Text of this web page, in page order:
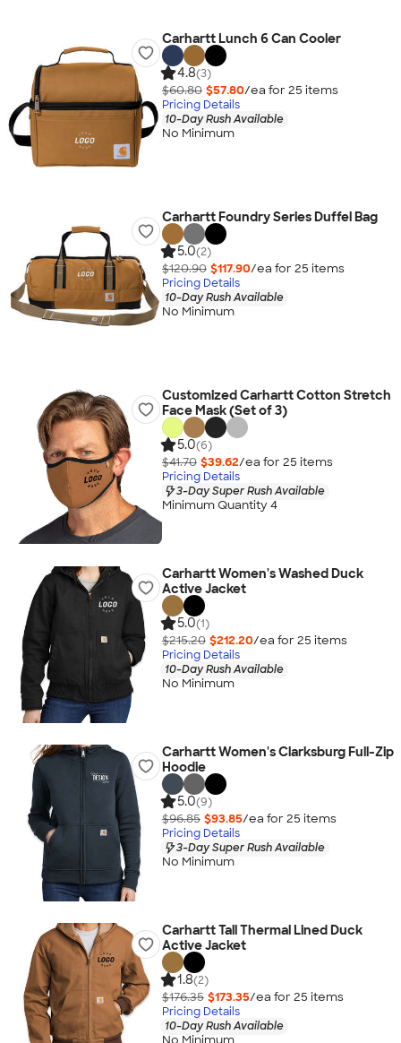
Carhartt Lunch 6 Can Cooler
4.8(3)
$60.80 $57.80/ea for 25 items
Pricing Details
10-Day Rush Available
No Minimum
Carhartt Foundry Series Duffel Bag
5.0(2)
$120.90 $117.90/ea for 25 items
Pricing Details
10-Day Rush Available
No Minimum
Customized Carhartt Cotton Stretch
Face Mask (Set of 3)
5.0(6)
$41.70 $39.62/ea for 25 items
Pricing Details
3-Day Super Rush Available
Minimum Quantity 4
Carhartt Women's Washed Duck
Active Jacket
5.0(1)
$215.20 $212.20/ea for 25 items
Pricing Details
10-Day Rush Available
No Minimum
Carhartt Women's Clarksburg Full-Zip
Hoodie
5.0(9)
$96.85 $93.85/ea for 25 items
Pricing Details
3-Day Super Rush Available
No Minimum
Carhartt Tall Thermal Lined Duck
Active Jacket
1.8(2)
$176.35 $173.35/ea for 25 items
Pricing Details
10-Day Rush Available